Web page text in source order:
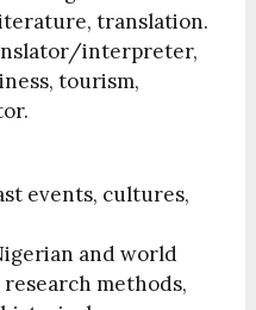
translation.
interpreter,
tourism,
events, cultures,
and world
methods,